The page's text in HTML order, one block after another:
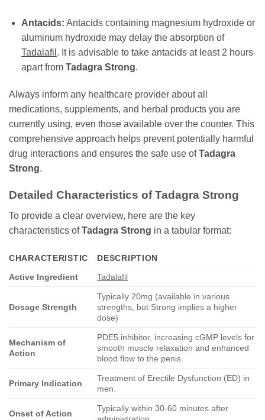
Antacids: Antacids containing magnesium hydroxide or
aluminum hydroxide may delay the absorption of
Tadalafil . It is advisable to take antacids at least 2 hours
apart from Tadagra Strong.
Always inform any healthcare provider about all
medications, supplements, and herbal products you are
currently using, even those available over the counter. This
comprehensive approach helps prevent potentially harmful
drug interactions and ensures the safe use ofTadagra
Strong.
Detailed Characteristics of Tadagra Strong
To provide a clear overview, here are the key
characteristics ofTadagra Strong in a tabular format:
CHARACTERISTIC
DESCRIPTION
Active Ingredient
Tadalafil
Dosage Strength
Typically 20mg (available in various
strengths, but Strong implies a higher
dose)
Mechanism of
Action
PDE5 inhibitor, increasing cGMP levels for
smooth muscle relaxation and enhanced
blood flow to the penis.
Primary Indication
Treatment of Erectile Dysfunction (ED) in
men.
Onset of Action
Typically within 30-60 minutes after